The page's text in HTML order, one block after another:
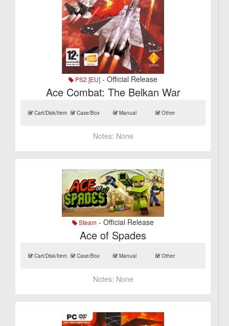
PS2 [EU] - Official Release
Ace Combat: The Belkan War
Cart/Disk/Item Case/Box Manual Other
Notes: None
Steam - Official Release
Ace of Spades
Cart/Disk/Item Case/Box Manual Other
Notes: None